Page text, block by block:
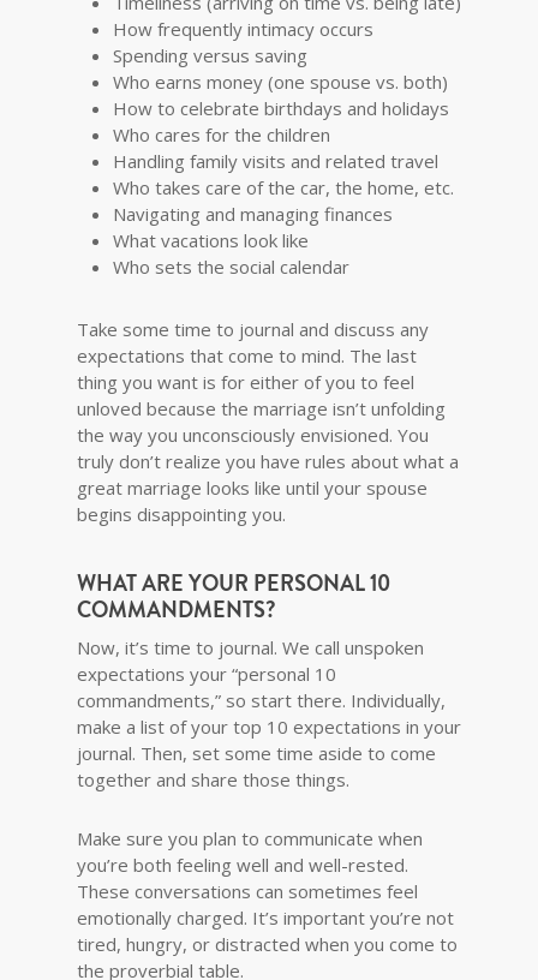
How frequently intimacy occurs
Spending versus saving
Who earns money (one spouse vs. both)
How to celebrate birthdays and holidays
Who cares for the children
Handling family visits and related travel
Who takes care of the car, the home, etc.
Navigating and managing finances
What vacations look like
Who sets the social calendar
Take some time to journal and discuss any
expectations that come to mind. The last
thing you want is for either of you to feel
unloved because the marriage isn’t unfolding
the way you unconsciously envisioned. You
truly don’t realize you have rules about what a
great marriage looks like until your spouse
begins disappointing you.
WHAT ARE YOUR PERSONAL 10
COMMANDMENTS?
Now, it’s time to journal. We call unspoken
expectations your “personal 10
commandments,” so start there. Individually,
make a list of your top 10 expectations in your
journal. Then, set some time aside to come
together and share those things.
Make sure you plan to communicate when
you’re both feeling well and well-rested.
These conversations can sometimes feel
emotionally charged. It’s important you’re not
tired, hungry, or distracted when you come to
the proverbial table.